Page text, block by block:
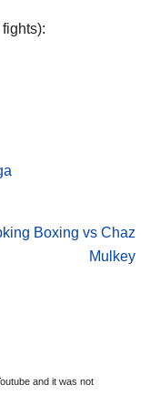
Boxing vs Chaz
Mulkey
and it was not